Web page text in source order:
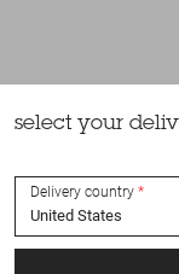
select your
Delivery country